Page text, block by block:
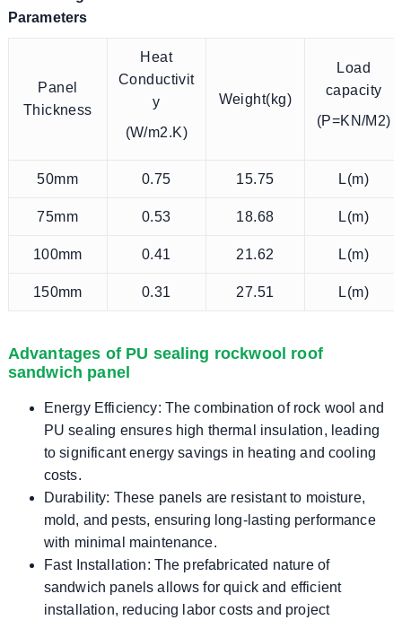
Parameters
Panel
Thickness
Heat
Conductivit
y
(W/m2.K)
Weight(kg)
Load
capacity
(P=KN/M2)
50mm 0.75 15.75 L(m)
75mm 0.53 18.68 L(m)
100mm 0.41 21.62 L(m)
150mm 0.31 27.51 L(m)
Advantages of PU sealing rockwool roof
sandwich panel
Energy Efficiency: The combination of rock wool and
PU sealing ensures high thermal insulation, leading
to significant energy savings in heating and cooling
costs.
Durability: These panels are resistant to moisture,
mold, and pests, ensuring long-lasting performance
with minimal maintenance.
Fast Installation: The prefabricated nature of
sandwich panels allows for quick and efficient
installation, reducing labor costs and project